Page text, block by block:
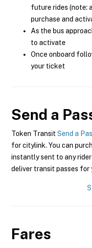
future rides (note:
purchase and
As the bus
to activate
Once onboard
your ticket
Send a
Token Transit Send a
for citylink. You can
instantly sent to any
deliver transit passes for
Fares